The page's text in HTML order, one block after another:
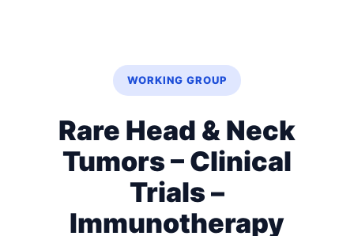
WORKING GROUP
Rare Head & Neck
Tumors – Clinical
Trials –
Immunotherapy